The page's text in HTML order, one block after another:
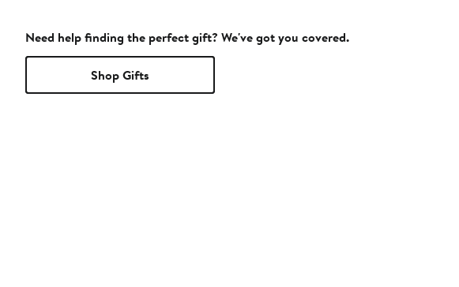
Need help finding the perfect gift? We've got you covered.
Shop Gifts